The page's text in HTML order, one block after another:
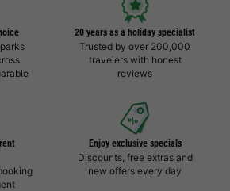
20 years as a holiday specialist
Trusted by over 200,000
travelers with honest
reviews
Enjoy exclusive specials
Discounts, free extras and
new offers every day